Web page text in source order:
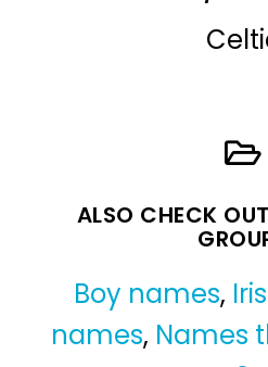
ALSO CHECK
Boy names,
names, Names